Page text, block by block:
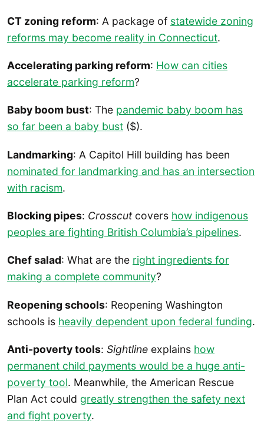
CT zoning reform: A package of statewide zoning
reforms may become reality in Connecticut.
Accelerating parking reform: How can cities
accelerate parking reform?
Baby boom bust: The pandemic baby boom has
so far been a baby bust ($).
Landmarking: A Capitol Hill building has been
nominated for landmarking and has an intersection
with racism.
Blocking pipes: Crosscutcovers how indigenous
peoples are fighting British Columbia’s pipelines.
Chef salad: What are the right ingredients for
making a complete community?
Reopening schools: Reopening Washington
schools is heavily dependent upon federal funding.
Anti-poverty tools: Sightline explains how
permanent child payments would be a huge anti-
poverty tool. Meanwhile, the American Rescue
Plan Act could greatly strengthen the safety next
and fight poverty.